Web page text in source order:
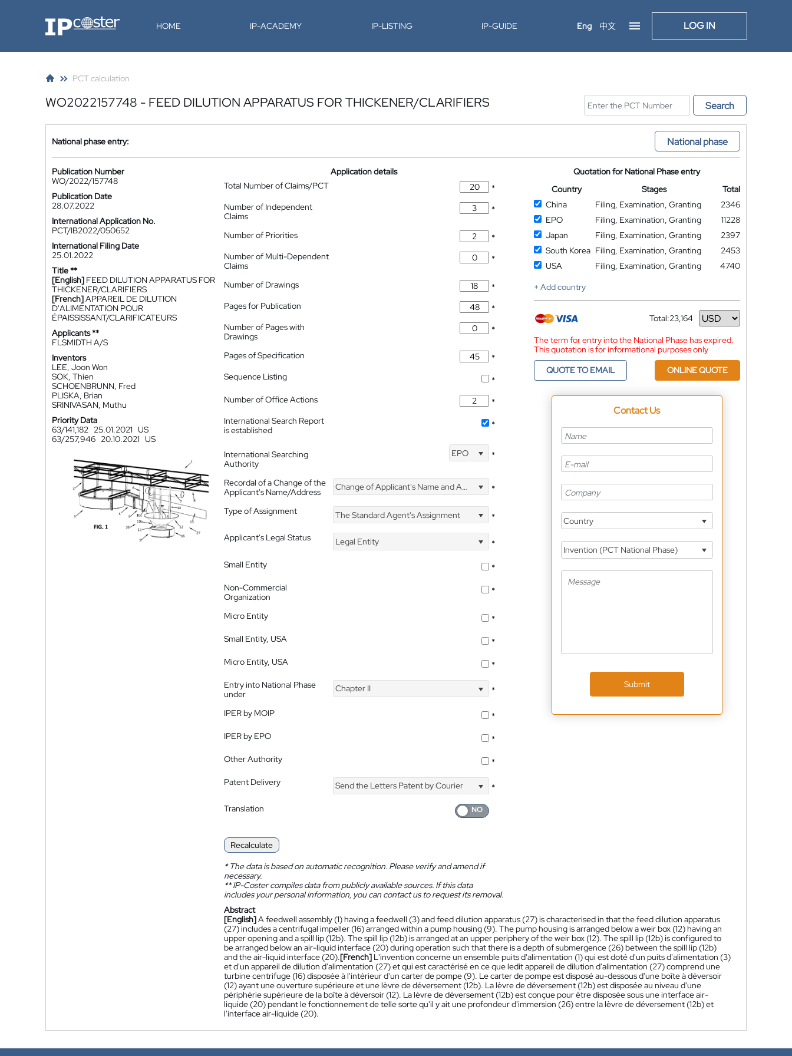
IP-Coster HOME IP-ACADEMY IP-LISTING IP-GUIDE Eng 中文 LOG IN
PCT calculation
WO2022157748 - FEED DILUTION APPARATUS FOR THICKENER/CLARIFIERS Search
National phase entry: National phase
Publication Number
WO/2022/157748
Publication Date
28.07.2022
International Application No.
PCT/IB2022/050652
International Filing Date
25.01.2022
Title **
[English] FEED DILUTION APPARATUS FOR
THICKENER/CLARIFIERS
[French]APPAREIL DE DILUTION
D'ALIMENTATION POUR
ÉPAISSISSANT/CLARIFICATEURS
Applicants **
FLSMIDTH A/S
Inventors
LEE, Joon Won
SOK, Thien
SCHOENBRUNN, Fred
PLISKA, Brian
SRINIVASAN, Muthu
Priority Data
63/141,182 25.01.2021 US
63/257,946 20.10.2021 US
Application details
Total Number of Claims/PCT
*
Number of Independent
Claims
*
Number of Priorities
*
Number of Multi-Dependent
Claims
*
Number of Drawings
*
Pages for Publication
*
Number of Pages with
Drawings
*
Pages of Specification
*
Sequence Listing
*
Number of Office Actions
*
International Search Report
is established
*
International Searching
Authority
EPO *
Recordal of a Change of the
Applicant's Name/Address
Change of Applicant's Name and Address *
Type of Assignment The Standard Agent's Assignment
*
Applicant's Legal Status
Legal Entity
*
Small Entity
*
Non-Commercial
Organization
*
Micro Entity
*
Small Entity, USA
*
Micro Entity, USA
*
Entry into National Phase
under
Chapter II *
IPER by MOIP
*
IPER by EPO
*
Other Authority
*
Patent Delivery
Send the Letters Patent by Courier
*
Translation
Recalculate
*The data is based on automatic recognition. Please verify and amend if
necessary.
**IP-Coster compiles data from publicly available sources. If this data
includes your personal information, you can contact us to request its removal.
Quotation for National Phase entry
Country
Stages
Total
China
Filing, Examination, Granting
2346
EPO
Filing, Examination, Granting
11228
Japan
Filing, Examination, Granting
2397
South Korea Filing, Examination, Granting
2453
USA
Filing, Examination, Granting
4740
+ Add country
Total:23,164
Currency
The term for entry into the National Phase has expired.
This quotation is for informational purposes only
QUOTE TO EMAIL
ONLINE QUOTE
Contact Us
Country
Invention (PCT National Phase)
Submit
Abstract
[English]A feedwell assembly (1) having a feedwell (3) and feed dilution apparatus (27) is characterised in that the feed dilution apparatus
(27) includes a centrifugal impeller (16) arranged within a pump housing (9). The pump housing is arranged below a weir box (12) having an
upper opening and a spill lip (12b). The spill lip (12b) is arranged at an upper periphery of the weir box (12). The spill lip (12b) is configured to
be arranged below an air-liquid interface (20) during operation such that there is a depth of submergence (26) between the spill lip (12b)
and the air-liquid interface (20).[French] L'invention concerne un ensemble puits d'alimentation (1) qui est doté d'un puits d'alimentation (3)
et d'un appareil de dilution d'alimentation (27) et qui est caractérisé en ce que ledit appareil de dilution d'alimentation (27) comprend une
turbine centrifuge (16) disposée à l'intérieur d'un carter de pompe (9). Le carter de pompe est disposé au-dessous d'une boîte à déversoir
(12) ayant une ouverture supérieure et une lèvre de déversement (12b). La lèvre de déversement (12b) est disposée au niveau d'une
périphérie supérieure de la boîte à déversoir (12). La lèvre de déversement (12b) est conçue pour être disposée sous une interface air-
liquide (20) pendant le fonctionnement de telle sorte qu'il y ait une profondeur d'immersion (26) entre la lèvre de déversement (12b) et
l'interface air-liquide (20).